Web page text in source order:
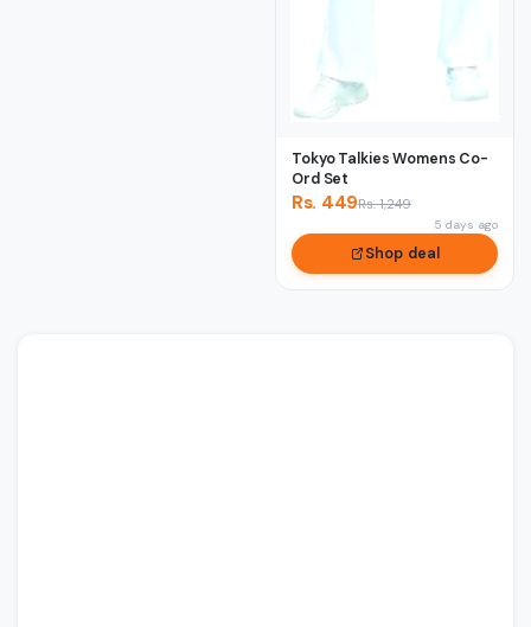
Tokyo Talkies Womens Co-
Ord Set
Rs. 449Rs. 1,249
5 days ago
Shop deal